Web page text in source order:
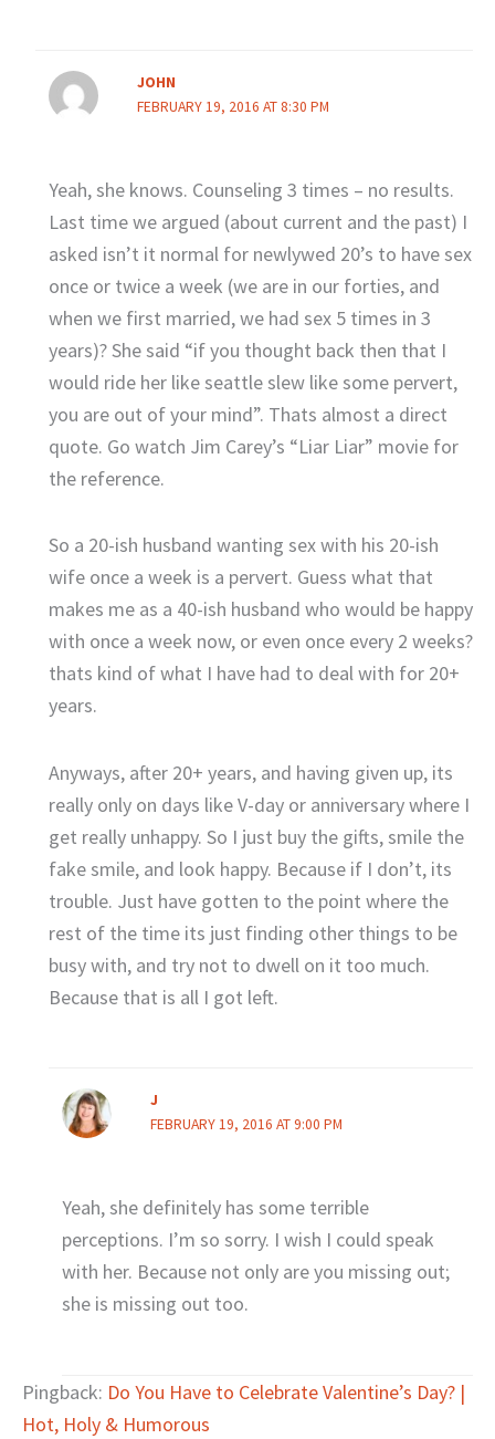
JOHN
FEBRUARY 19, 2016 AT 8:30 PM
Yeah, she knows. Counseling 3 times – no results.
Last time we argued (about current and the past) I
asked isn’t it normal for newlywed 20’s to have sex
once or twice a week (we are in our forties, and
when we first married, we had sex 5 times in 3
years)? She said “if you thought back then that I
would ride her like seattle slew like some pervert,
you are out of your mind”. Thats almost a direct
quote. Go watch Jim Carey’s “Liar Liar” movie for
the reference.
So a 20-ish husband wanting sex with his 20-ish
wife once a week is a pervert. Guess what that
makes me as a 40-ish husband who would be happy
with once a week now, or even once every 2 weeks?
thats kind of what I have had to deal with for 20+
years.
Anyways, after 20+ years, and having given up, its
really only on days like V-day or anniversary where I
get really unhappy. So I just buy the gifts, smile the
fake smile, and look happy. Because if I don’t, its
trouble. Just have gotten to the point where the
rest of the time its just finding other things to be
busy with, and try not to dwell on it too much.
Because that is all I got left.
J
FEBRUARY 19, 2016 AT 9:00 PM
Yeah, she definitely has some terrible
perceptions. I’m so sorry. I wish I could speak
with her. Because not only are you missing out;
she is missing out too.
Pingback: Do You Have to Celebrate Valentine’s Day? |
Hot, Holy & Humorous